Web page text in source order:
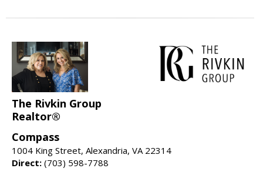
The Rivkin Group
Realtor®
Compass
1004 King Street, Alexandria, VA 22314
Direct: (703) 598-7788